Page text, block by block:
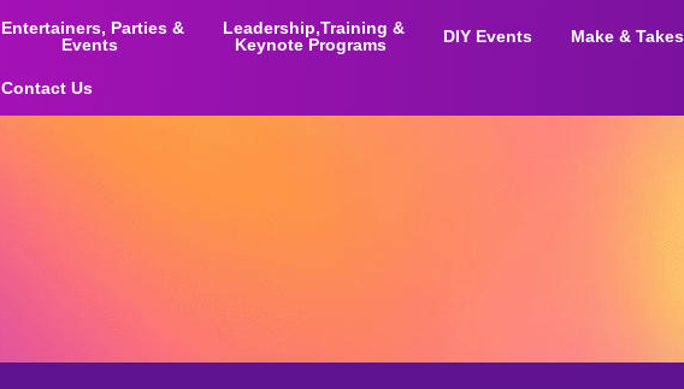
Entertainers, Parties &
Events
Leadership,Training &
Keynote Programs
DIY Events Make & Takes
Contact Us